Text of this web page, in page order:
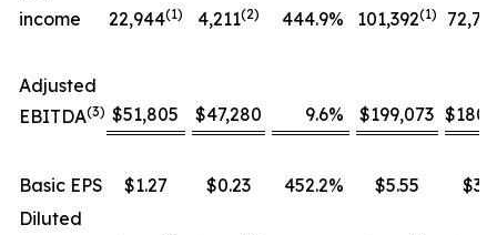
income
22,944(1) 4,211(2) 444.9% 101,392(1)
Adjusted
EBITDA(3) $51,805 $47,280 9.6% $199,073
Basic EPS $1.27 $0.23 452.2% $5.55
Diluted